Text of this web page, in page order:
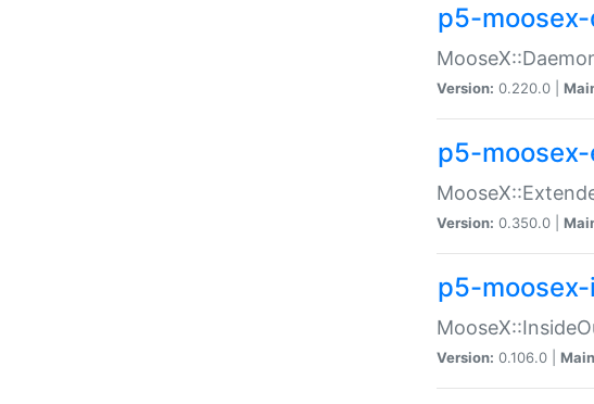
p5-
Version: 0.220.0 |
p5-
Version: 0.350.0 |
p5-
Version: 0.106.0 |